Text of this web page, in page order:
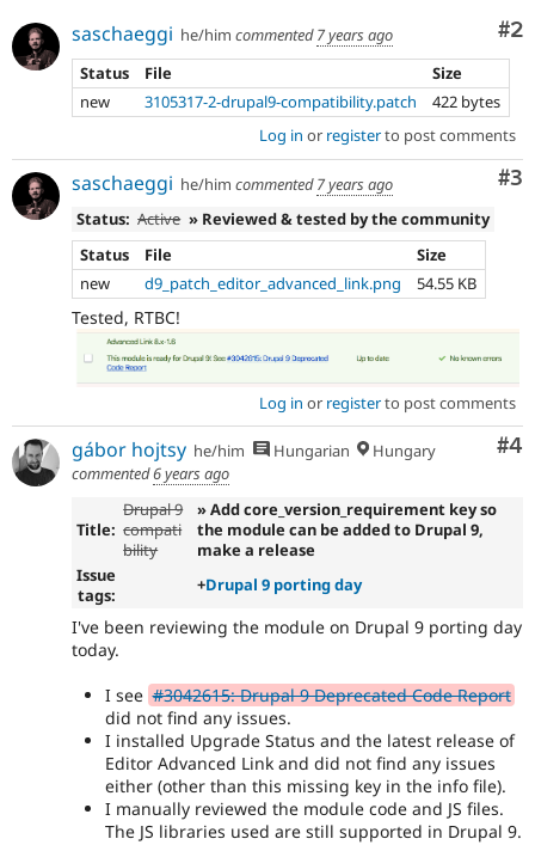
#2
saschaeggi he/him commented7 years ago
Status
File
Size
new
3105317-2-drupal9-compatibility.patch
422 bytes
Log in or registerto post comments
#3
saschaeggi he/him commented7 years ago
Status: Active » Reviewed & tested by the community
Status
File
Size
new
d9_patch_editor_advanced_link.png 54.55 KB
Tested, RTBC!
Log in or registerto post comments
#4
gábor hojtsy he/him Hungarian
Hungary
commented6 years ago
Title:
Drupal 9
compati
bility
» Add core_version_requirement key so
the module can be added to Drupal 9,
make a release
Issue
tags:
+Drupal 9 porting day
I've been reviewing the module on Drupal 9 porting day
today.
I see #3042615: Drupal 9 Deprecated Code Report
did not find any issues.
I installed Upgrade Status and the latest release of
Editor Advanced Link and did not find any issues
either (other than this missing key in the info file).
I manually reviewed the module code and JS files.
The JS libraries used are still supported in Drupal 9.